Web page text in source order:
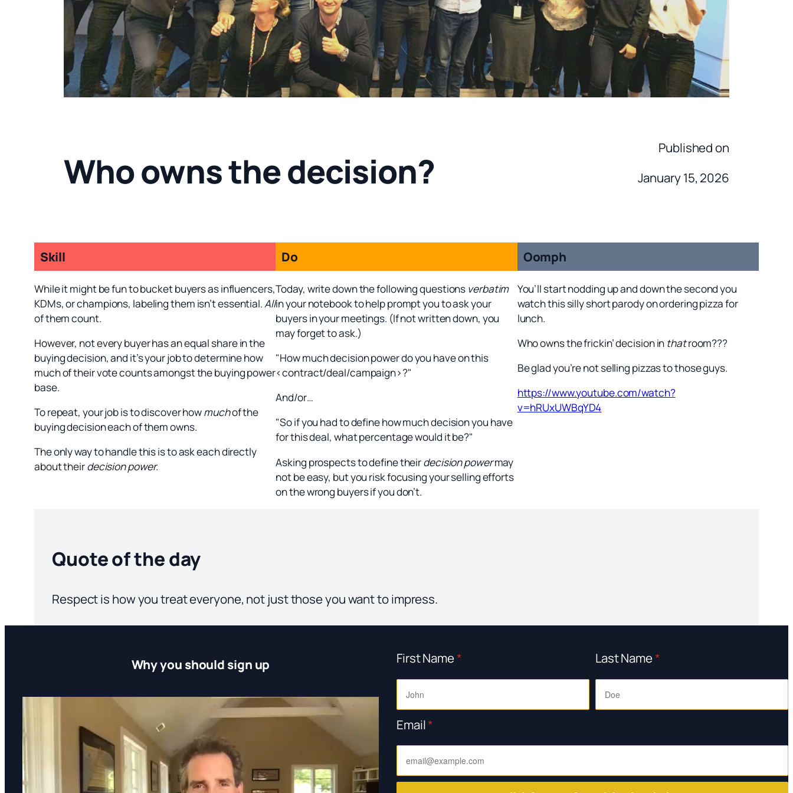
Who owns the decision?
Published on
January 15, 2026
Skill
While it might be fun to bucket buyers as influencers,
KDMs, or champions, labeling them isn’t essential.All
of them count.
However, not every buyer has an equal share in the
buying decision, and it’s your job to determine how
much of their vote counts amongst the buying power
base.
To repeat, your job is to discover howmuchof the
buying decision each of them owns.
The only way to handle this is to ask each directly
about theirdecision power.
Do
Today, write down the following questions verbatim
in your notebook to help prompt you to ask your
buyers in your meetings. (If not written down, you
may forget to ask.)
"How much decision power do you have on this
<contract/deal/campaign>?"
And/or…
"So if you had to define how much decision you have
for this deal, what percentage would it be?"
Asking prospects to define theirdecision powermay
not be easy, but you risk focusing your selling efforts
on the wrong buyers if you don’t.
Oomph
You’ll start nodding up and down the second you
watch this silly short parody on ordering pizza for
lunch.
Who owns the frickin’ decision in thatroom???
Be glad you’re not selling pizzas to those guys.
https://www.youtube.com/watch?
v=hRUxUWBqYD4
Quote of the day
Respect is how you treat everyone, not just those you want to impress.
Why you should sign up First Name* Last Name*
Email*